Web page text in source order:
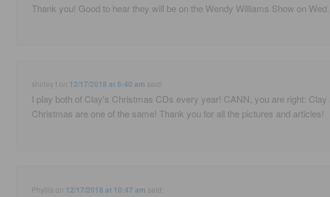
Thank you! Good to hear they will be on the Wendy Williams Show on Wed.
shirley t on 12/17/2018 at 6:40 am said:
I play both of Clay's Christmas CDs every year! CANN, you are right: Clay
Christmas are one of the same! Thank you for all the pictures and articles!
Phyllis on 12/17/2018 at 10:47 am said: